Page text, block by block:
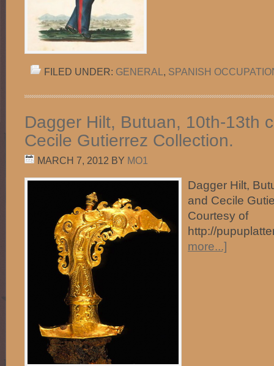
FILED UNDER: GENERAL , SPANISH
Dagger Hilt, Butuan, 10th-13th
Cecile Gutierrez Collection.
MARCH 7, 2012 BY MO1
Dagger Hilt,
and Cecile
Courtesy of
http://
more...]